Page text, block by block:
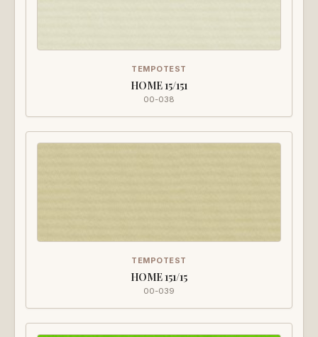
TEMPOTEST
HOME 15/151
00-038
TEMPOTEST
HOME 151/15
00-039